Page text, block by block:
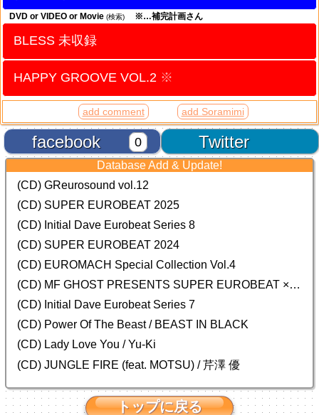
DVD or VIDEO or Movie (検索) ※…補完計画さん
BLESS 未収録
HAPPY GROOVE VOL.2 ※
add comment add Soramimi
Twitter
facebook 0
Database Add & Update!
(CD) GReurosound vol.12
(CD) SUPER EUROBEAT 2025
(CD) Initial Dave Eurobeat Series 8
(CD) SUPER EUROBEAT 2024
(CD) EUROMACH Special Collection Vol.4
(CD) MF GHOST PRESENTS SUPER EUROBEAT × ORIGINAL SOUNDTRACK NEW COLLECTION
(CD) Initial Dave Eurobeat Series 7
(CD) Power Of The Beast / BEAST IN BLACK
(CD) Lady Love You / Yu-Ki
(CD) JUNGLE FIRE (feat. MOTSU) / 芹澤 優
トップに戻る